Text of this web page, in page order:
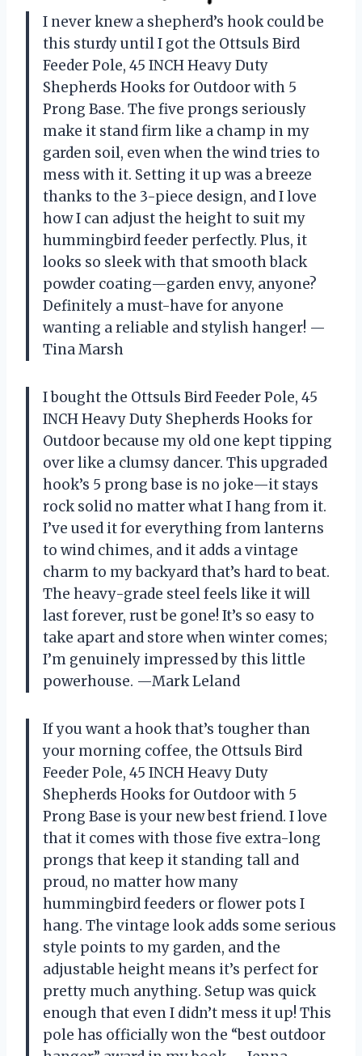
I never knew a shepherd’s hook could be
this sturdy until I got the Ottsuls Bird
Feeder Pole, 45 INCH Heavy Duty
Shepherds Hooks for Outdoor with 5
Prong Base. The five prongs seriously
make it stand firm like a champ in my
garden soil, even when the wind tries to
mess with it. Setting it up was a breeze
thanks to the 3-piece design, and I love
how I can adjust the height to suit my
hummingbird feeder perfectly. Plus, it
looks so sleek with that smooth black
powder coating—garden envy, anyone?
Definitely a must-have for anyone
wanting a reliable and stylish hanger! —
Tina Marsh
I bought the Ottsuls Bird Feeder Pole, 45
INCH Heavy Duty Shepherds Hooks for
Outdoor because my old one kept tipping
over like a clumsy dancer. This upgraded
hook’s 5 prong base is no joke—it stays
rock solid no matter what I hang from it.
I’ve used it for everything from lanterns
to wind chimes, and it adds a vintage
charm to my backyard that’s hard to beat.
The heavy-grade steel feels like it will
last forever, rust be gone! It’s so easy to
take apart and store when winter comes;
I’m genuinely impressed by this little
powerhouse. —Mark Leland
If you want a hook that’s tougher than
your morning coffee, the Ottsuls Bird
Feeder Pole, 45 INCH Heavy Duty
Shepherds Hooks for Outdoor with 5
Prong Base is your new best friend. I love
that it comes with those five extra-long
prongs that keep it standing tall and
proud, no matter how many
hummingbird feeders or flower pots I
hang. The vintage look adds some serious
style points to my garden, and the
adjustable height means it’s perfect for
pretty much anything. Setup was quick
enough that even I didn’t mess it up! This
pole has officially won the “best outdoor